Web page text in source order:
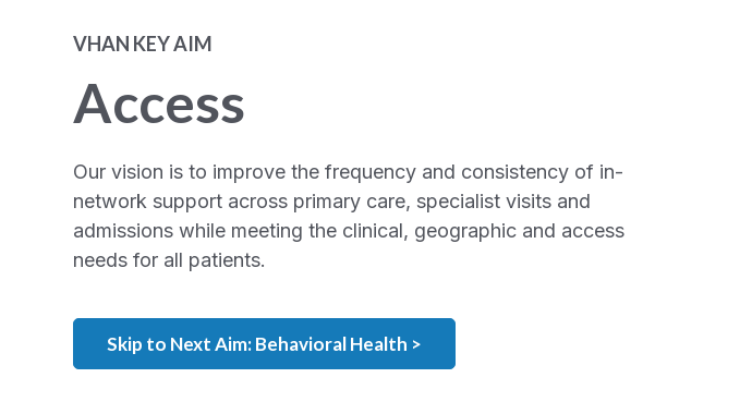
VHAN KEY AIM
Access
Our vision is to improve the frequency and consistency of in-
network support across primary care, specialist visits and
admissions while meeting the clinical, geographic and access
needs for all patients.
Skip to Next Aim: Behavioral Health >